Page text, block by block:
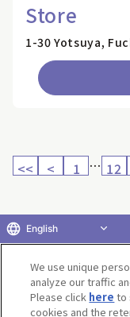
Store
1-30 Yotsuya,
<< < 1 … 12
We use unique
analyze our traffic
Please click here to
cookies and the
English